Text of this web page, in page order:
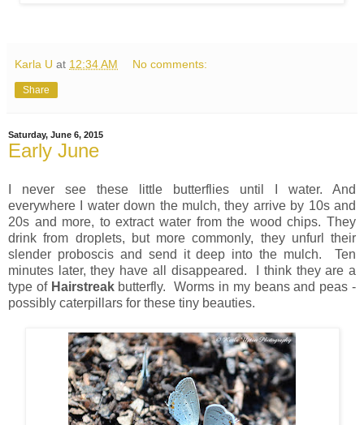
Karla U at 12:34 AM No comments:
Share
Saturday, June 6, 2015
Early June
I never see these little butterflies until I water. And
everywhere I water down the mulch, they arrive by 10s and
20s and more, to extract water from the wood chips. They
drink from droplets, but more commonly, they unfurl their
slender proboscis and send it deep into the mulch. Ten
minutes later, they have all disappeared. I think they are a
type of Hairstreakbutterfly. Worms in my beans and peas -
possibly caterpillars for these tiny beauties.